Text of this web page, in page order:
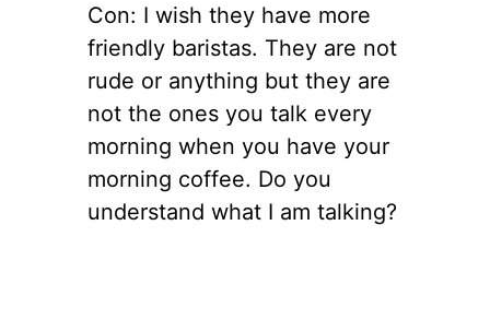
Con: I wish they have more
friendly baristas. They are not
rude or anything but they are
not the ones you talk every
morning when you have your
morning coffee. Do you
understand what I am talking?